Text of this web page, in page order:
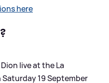
here
live at the La
Saturday 19 September